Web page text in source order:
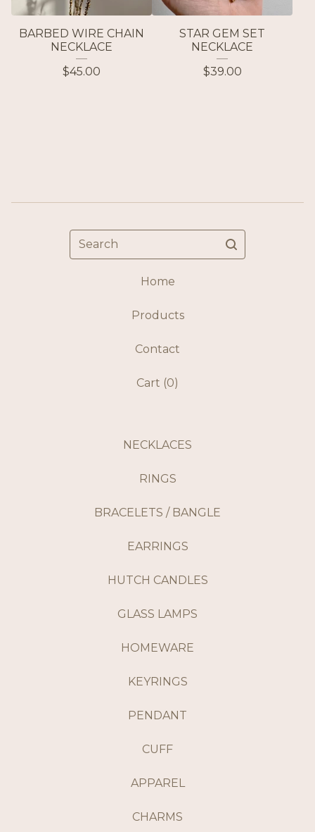
BARBED WIRE CHAIN
NECKLACE
$45.00
STAR GEM SET
NECKLACE
$39.00
Search
Home
Products
Contact
Cart (0)
NECKLACES
RINGS
BRACELETS / BANGLE
EARRINGS
HUTCH CANDLES
GLASS LAMPS
HOMEWARE
KEYRINGS
PENDANT
CUFF
APPAREL
CHARMS